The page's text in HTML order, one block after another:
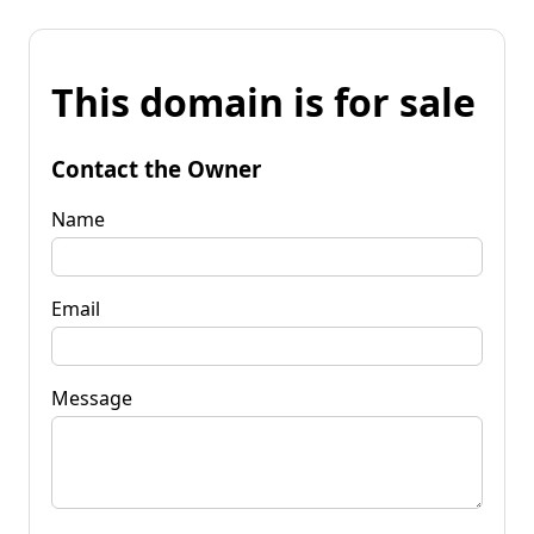
This domain is for sale
Contact the Owner
Name
Email
Message